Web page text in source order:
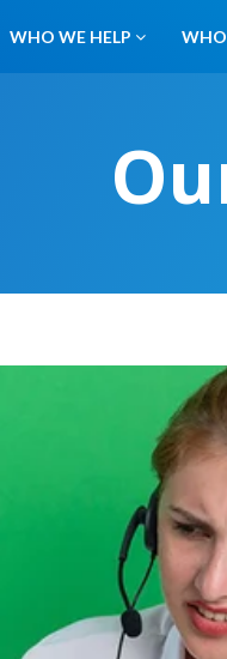
WHO WE HELP WHO